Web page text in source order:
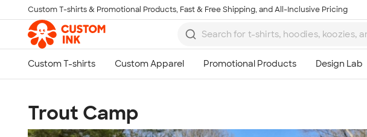
Skip to main content
Custom T-shirts & Promotional Products, Fast & Free Shipping, and All-Inclusive Pricing
Trout Camp